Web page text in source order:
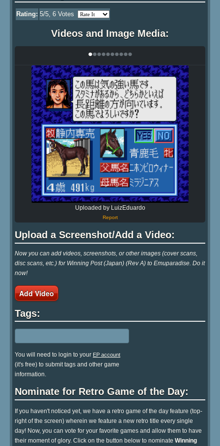
Rating: 5/5, 6 Votes
Videos and Image Media:
••••••••••
Uploaded by LuizEduardo
Report
Upload a Screenshot/Add a Video:
Now you can add videos, screenshots, or other images (cover scans,
disc scans, etc.) for Winning Post (Japan) (Rev A) to Emuparadise. Do it
now!
Add Video
Tags:
You will need to login to your EP account
(it's free) to submit tags and other game
information.
Nominate for Retro Game of the Day:
If you haven't noticed yet, we have a retro game of the day feature (top-
right of the screen) wherein we feature a new retro title every single
day! Now, you can vote for your favorite games and allow them to have
their moment of glory. Click on the button below to nominate Winning